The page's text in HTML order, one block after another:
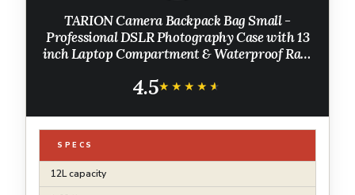
TARION Camera Backpack Bag Small -
Professional DSLR Photography Case with 13
inch Laptop Compartment & Waterproof Rain
Women Photographers - Black TB-S
4.5★★★★★
★★★★★
SPECS
12L capacity